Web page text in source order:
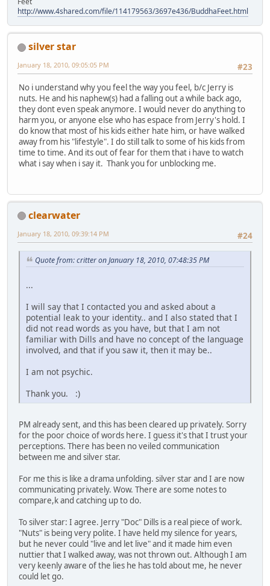
http://www.4shared.com/file/114179563/3697e436/BuddhaFeet.html
silver star
#23
January 18, 2010, 09:05:05 PM
No i understand why you feel the way you feel, b/c Jerry is
nuts. He and his naphew(s) had a falling out a while back ago,
they dont even speak anymore. I would never do anything to
harm you, or anyone else who has espace from Jerry's hold. I
do know that most of his kids either hate him, or have walked
away from his "lifestyle". I do still talk to some of his kids from
time to time. And its out of fear for them that i have to watch
what i say when i say it. Thank you for unblocking me.
clearwater
#24
January 18, 2010, 09:39:14 PM
Quote from: critter on January 18, 2010, 07:48:35 PM
...
I will say that I contacted you and asked about a
potential leak to your identity.. and I also stated that I
did not read words as you have, but that I am not
familiar with Dills and have no concept of the language
involved, and that if you saw it, then it may be..
I am not psychic.
Thank you. :)
PM already sent, and this has been cleared up privately. Sorry
for the poor choice of words here. I guess it's that I trust your
perceptions. There has been no veiled communication
between me and silver star.
For me this is like a drama unfolding. silver star and I are now
communicating privately. Wow. There are some notes to
compare,k and catching up to do.
To silver star: I agree. Jerry "Doc" Dills is a real piece of work.
"Nuts" is being very polite. I have held my silence for years,
but he never could "live and let live" and it made him even
nuttier that I walked away, was not thrown out. Although I am
very keenly aware of the lies he has told about me, he never
could let go.